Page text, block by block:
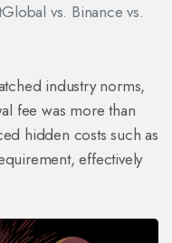
vs. Binance vs.
industry norms,
fee was more than
hidden costs such as
effectively